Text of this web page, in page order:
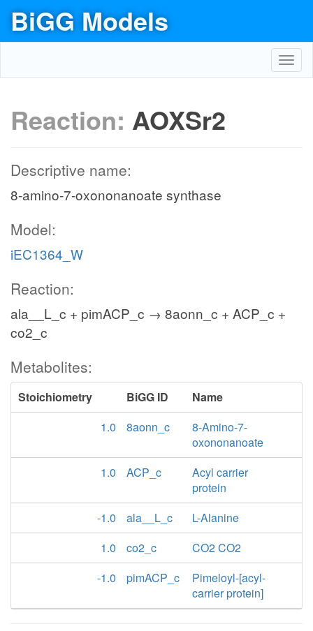
BiGG Models
Reaction: AOXSr2
Descriptive name:
8-amino-7-oxononanoate synthase
Model:
iEC1364_W
Reaction:
ala__L_c + pimACP_c → 8aonn_c + ACP_c +
co2_c
Metabolites:
Stoichiometry BiGG ID
Name
1.0
8aonn_c
8-Amino-7-
oxononanoate
1.0
ACP_c
Acyl carrier
protein
-1.0
ala__L_c
L-Alanine
1.0
co2_c
CO2 CO2
-1.0
pimACP_c
Pimeloyl-[acyl-
carrier protein]